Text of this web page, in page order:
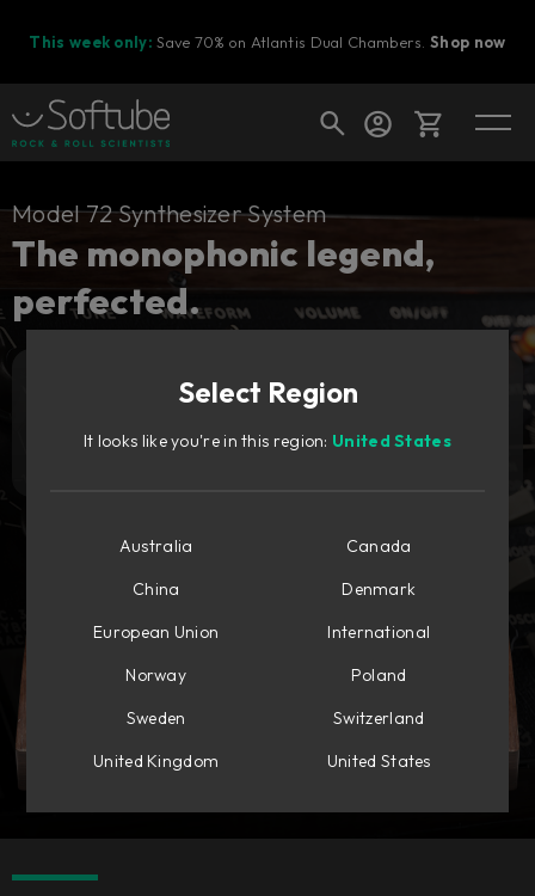
This week only: Save 70% on Atlantis Dual Chambers.Shop now
Cart
Ready to fill your cart with awesome
Shop today's deals
Model 72 Synthesizer System
The monophonic legend,
perfected.
Try it free
Select Region
It looks like you're in this region: United States
Australia
Canada
China
Denmark
European Union
International
Norway
Poland
Sweden
Switzerland
United Kingdom
United States